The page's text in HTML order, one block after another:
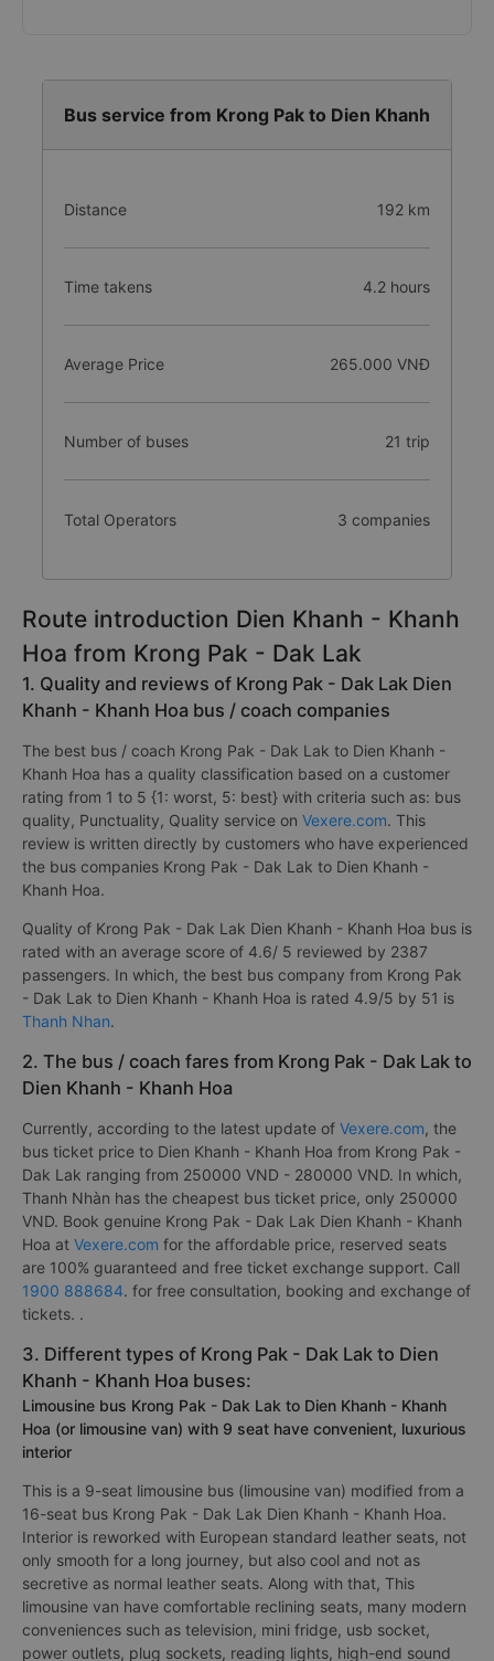
Bus service from Krong Pak to Dien Khanh
Distance 192 km
Time takens 4.2 hours
Average Price 265.000 VNĐ
Number of buses 21 trip
Total Operators 3 companies
Route introduction Dien Khanh - Khanh
Hoa from Krong Pak - Dak Lak
1. Quality and reviews of Krong Pak - Dak Lak Dien
Khanh - Khanh Hoa bus / coach companies
The best bus / coach Krong Pak - Dak Lak to Dien Khanh -
Khanh Hoa has a quality classification based on a customer
rating from 1 to 5 {1: worst, 5: best} with criteria such as: bus
quality, Punctuality, Quality service on Vexere.com. This
review is written directly by customers who have experienced
the bus companies Krong Pak - Dak Lak to Dien Khanh -
Khanh Hoa.
Quality of Krong Pak - Dak Lak Dien Khanh - Khanh Hoa bus is
rated with an average score of 4.6/ 5 reviewed by 2387
passengers. In which, the best bus company from Krong Pak
- Dak Lak to Dien Khanh - Khanh Hoa is rated 4.9/5 by 51 is
Thanh Nhan.
2. The bus / coach fares from Krong Pak - Dak Lak to
Dien Khanh - Khanh Hoa
Currently, according to the latest update of Vexere.com, the
bus ticket price to Dien Khanh - Khanh Hoa from Krong Pak -
Dak Lak ranging from 250000 VND - 280000 VND. In which,
Thanh Nhàn has the cheapest bus ticket price, only 250000
VND. Book genuine Krong Pak - Dak Lak Dien Khanh - Khanh
Hoa at Vexere.com for the affordable price, reserved seats
are 100% guaranteed and free ticket exchange support. Call
1900 888684. for free consultation, booking and exchange of
tickets. .
3. Different types of Krong Pak - Dak Lak to Dien
Khanh - Khanh Hoa buses:
Limousine bus Krong Pak - Dak Lak to Dien Khanh - Khanh
Hoa (or limousine van) with 9 seat have convenient, luxurious
interior
This is a 9-seat limousine bus (limousine van) modified from a
16-seat bus Krong Pak - Dak Lak Dien Khanh - Khanh Hoa.
Interior is reworked with European standard leather seats, not
only smooth for a long journey, but also cool and not as
secretive as normal leather seats. Along with that, This
limousine van have comfortable reclining seats, many modern
conveniences such as television, mini fridge, usb socket,
power outlets, plug sockets, reading lights, high-end sound